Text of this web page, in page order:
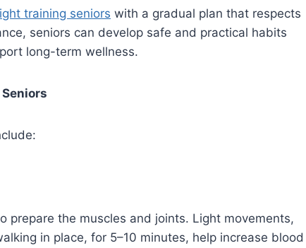
training seniors with a gradual plan that respects
seniors can develop safe and practical habits
long-term wellness.
prepare the muscles and joints. Light movements,
in place, for 5–10 minutes, help increase blood